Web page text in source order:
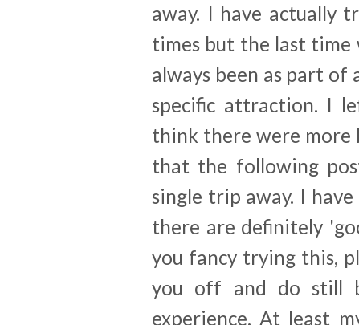
away. I have actually
times but the last time
always been as part
specific attraction. I
think there were more
that the following
single trip away. I
there are definitely
you fancy trying this,
you off and do still
experience. At least